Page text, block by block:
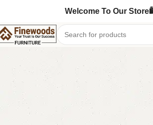
Welcome To Our
Home Bedroom Furniture Double Bed
-7%